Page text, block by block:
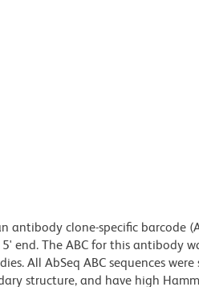
clone-specific barcode
end. The ABC for this antibody
All AbSeq ABC sequences
structure, and have high